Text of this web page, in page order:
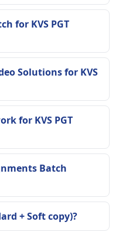
for KVS PGT
Solutions for KVS
for KVS PGT
Batch
+ Soft copy)?